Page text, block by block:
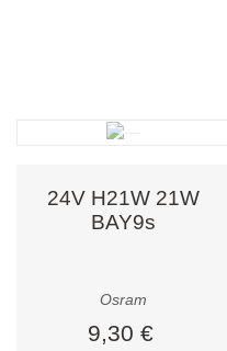
24V H21W 21W
BAY9s
Osram
9,30 €